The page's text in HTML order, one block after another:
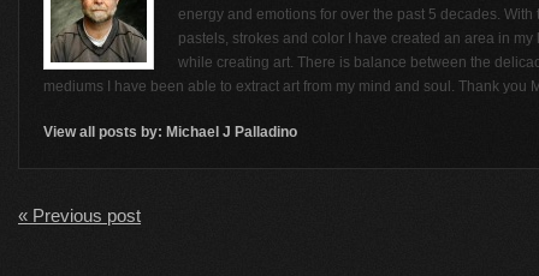
energy and emotions for over the past 5 decades.
pastels, strokes and color I have created an area in
while creating art. There is balance between the
mediums I have been able to extract art from my mind and soul. Thank you
View all posts by: Michael J Palladino
« Previous post